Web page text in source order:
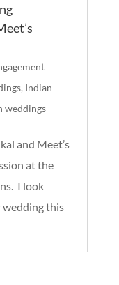
, Indian
weddings
and Meet’s
at the
I look
this